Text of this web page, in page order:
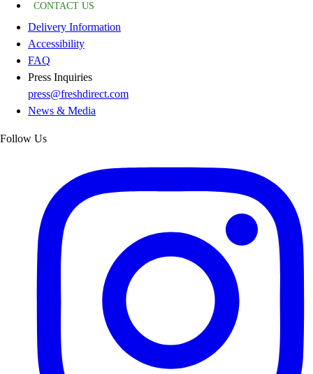
CONTACT US
Delivery Information
Accessibility
FAQ
Press Inquiries
press@freshdirect.com
News & Media
Follow Us